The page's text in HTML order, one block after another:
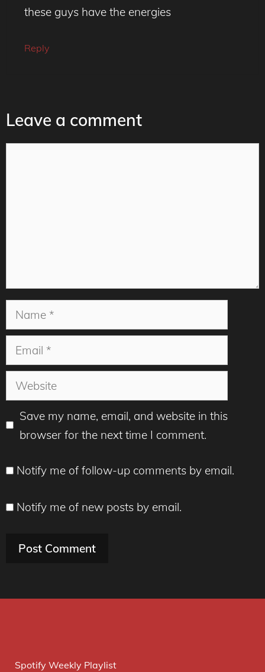
these guys have the energies
Reply
Leave a comment
Name
Email
Website
Save my name, email, and website in this
browser for the next time I comment.
Notify me of follow-up comments by email.
Notify me of new posts by email.
Spotify Weekly Playlist